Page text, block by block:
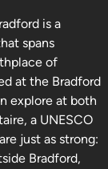
is a
spans
of
at the Bradford
explore at both
a UNESCO
just as strong:
Bradford,